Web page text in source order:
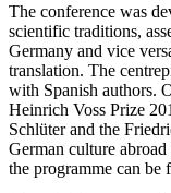
The conference was
scientific traditions,
Germany and vice
translation. The
with Spanish authors.
Heinrich Voss Prize
Schlüter and the
German culture
the programme can be